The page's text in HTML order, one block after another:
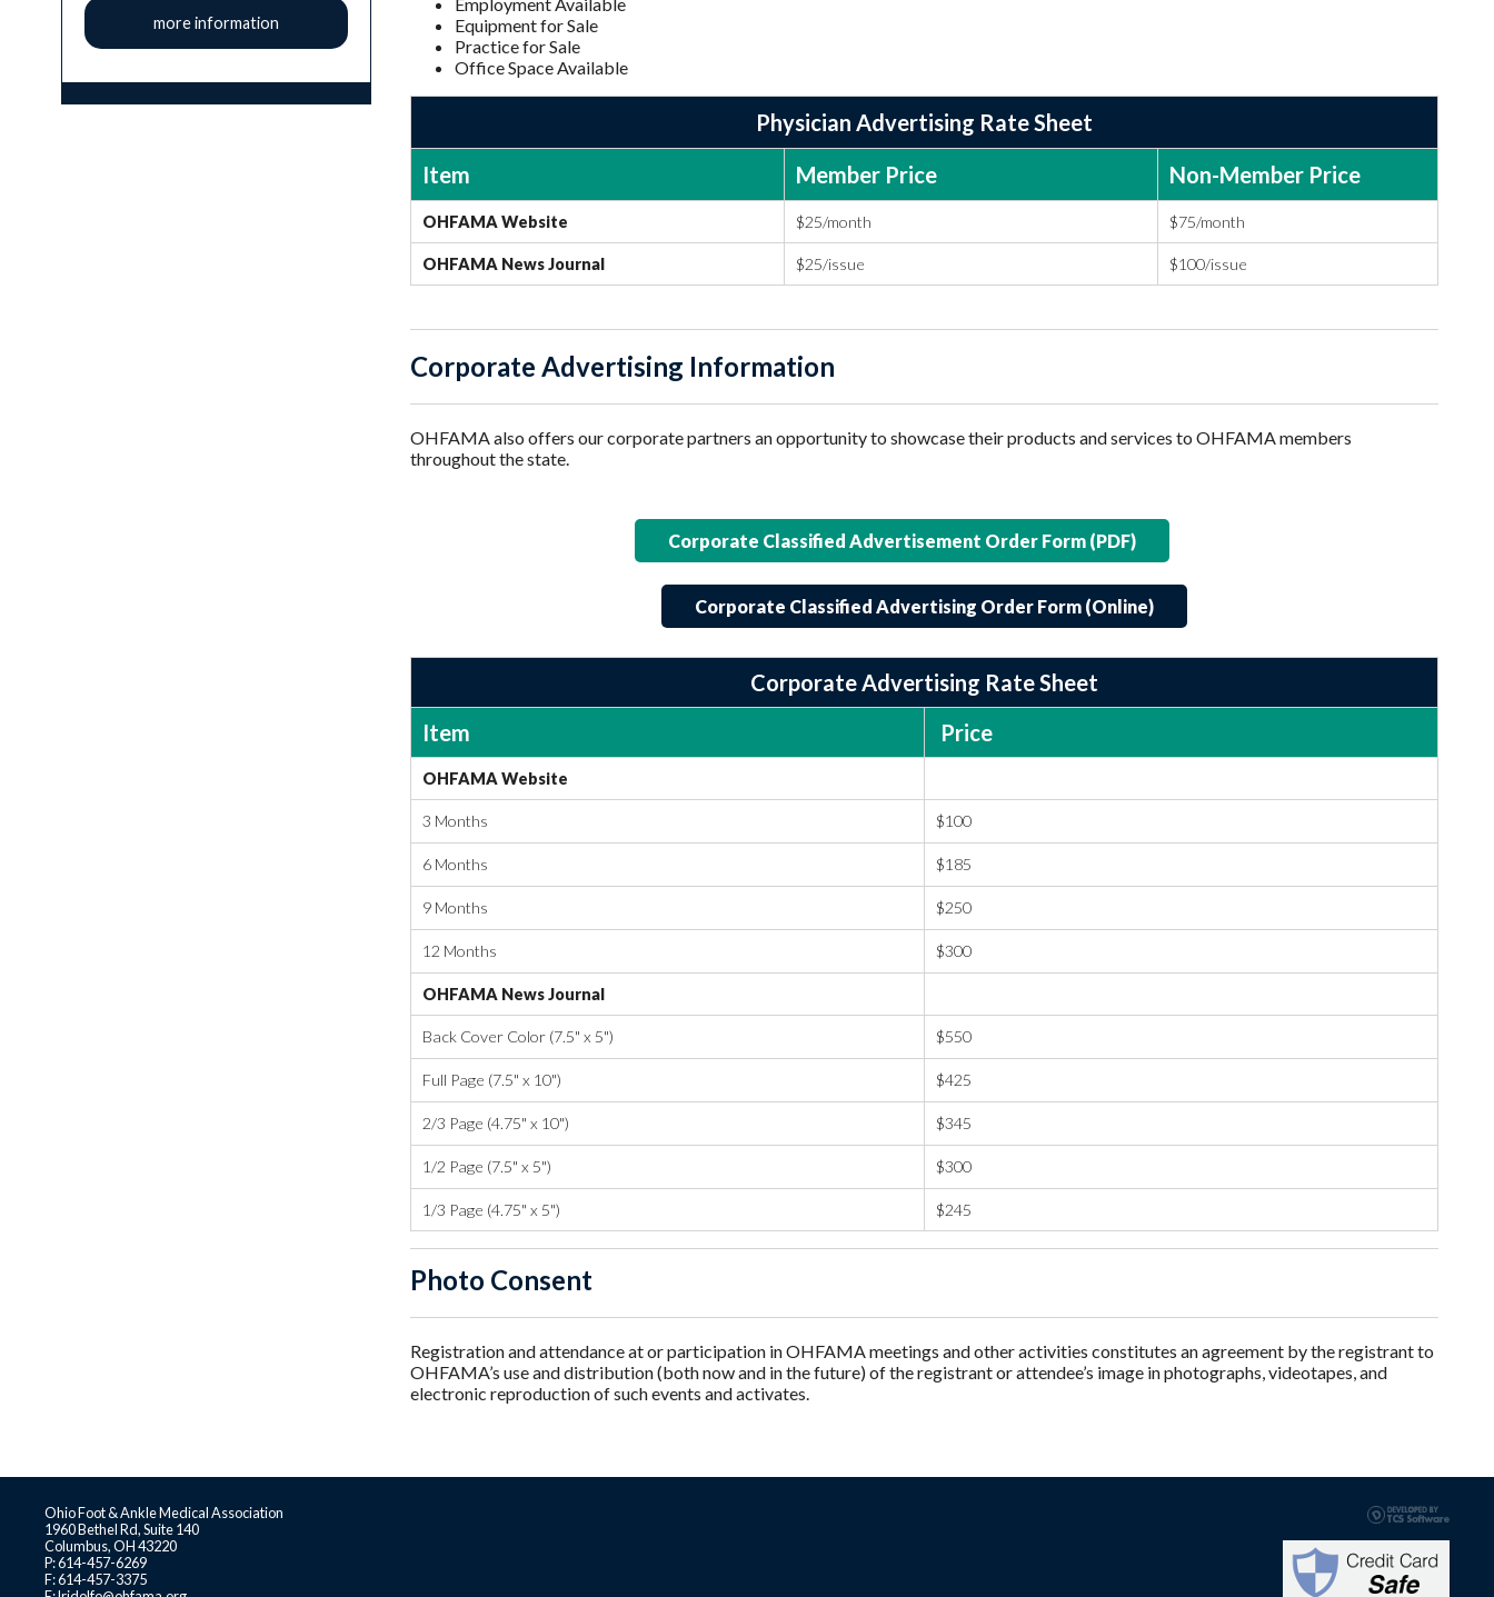
Equipment for Sale
Practice for Sale
Office Space Available
Physician Advertising Rate Sheet
Item
Member Price Non-Member Price
OHFAMA Website $25/month $75/month
OHFAMA News Journal $25/issue $100/issue
Corporate Advertising Information
OHFAMA also offers our corporate partners an opportunity to showcase their products and services to OHFAMA members
throughout the state.
Corporate Classified Advertisement Order Form (PDF)
Corporate Classified Advertising Order Form (Online)
Corporate Advertising Rate Sheet
Item
Price
OHFAMA Website
3 Months $100
6 Months $185
9 Months $250
12 Months $300
OHFAMA News Journal
Back Cover Color (7.5" x 5") $550
Full Page (7.5" x 10") $425
2/3 Page (4.75" x 10") $345
1/2 Page (7.5" x 5") $300
1/3 Page (4.75" x 5") $245
Photo Consent
Registration and attendance at or participation in OHFAMA meetings and other activities constitutes an agreement by the registrant to
OHFAMA’s use and distribution (both now and in the future) of the registrant or attendee’s image in photographs, videotapes, and
electronic reproduction of such events and activates.
more information
Ohio Foot & Ankle Medical Association
1960 Bethel Rd, Suite 140
Columbus, OH 43220
P: 614-457-6269
F: 614-457-3375